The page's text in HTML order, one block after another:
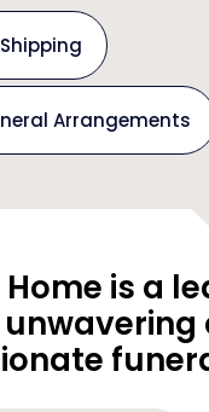
Arrangements
is a